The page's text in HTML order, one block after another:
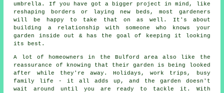
umbrella. If you have got a bigger project in mind, like
reshaping borders or laying new beds, most gardeners
will be happy to take that on as well. It's about
building a relationship with someone who knows your
garden inside out & has the goal of keeping it looking
its best.
A lot of homeowners in the Bulford area also like the
reassurance of knowing that their garden is being looked
after while they're away. Holidays, work trips, busy
family life - it all adds up, and the garden doesn't
wait around until you are ready to tackle it. With